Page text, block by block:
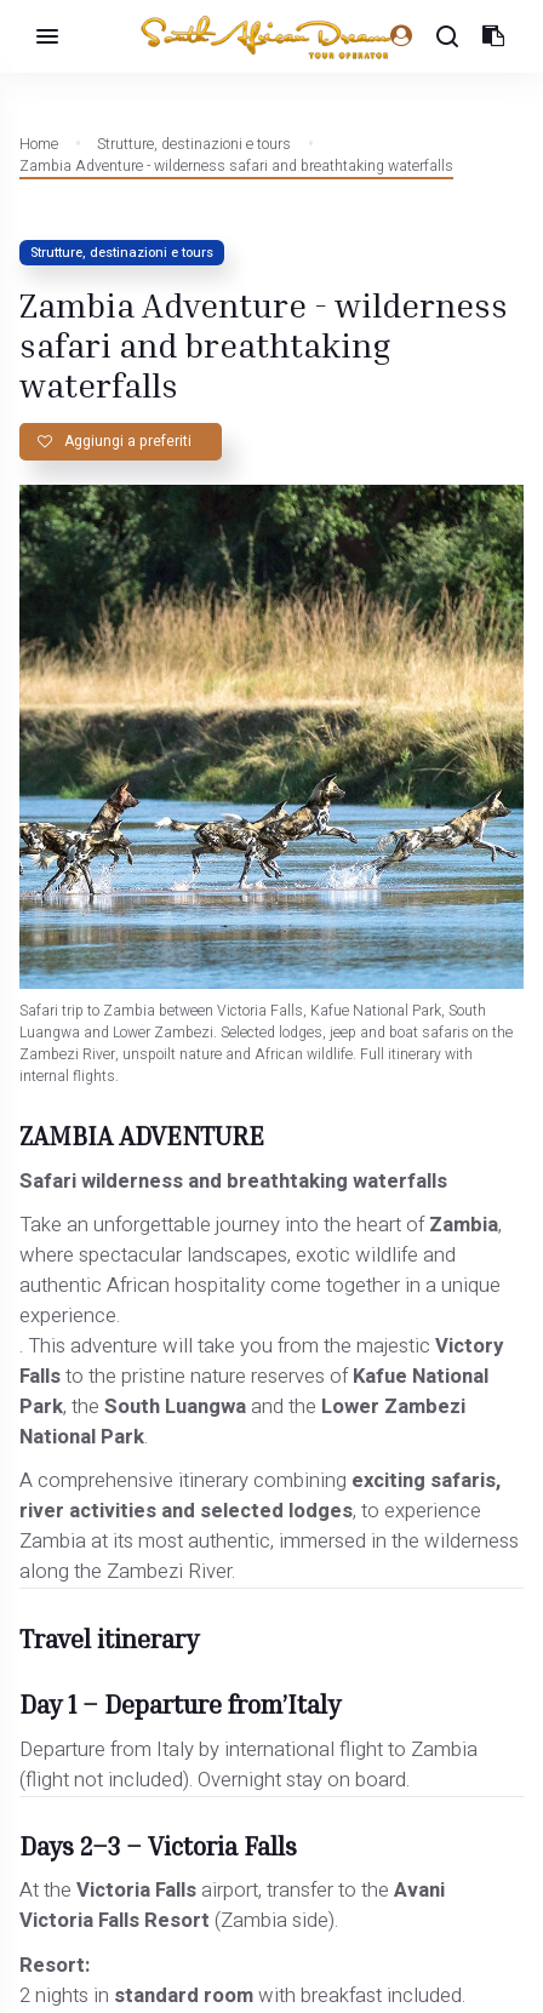
Home
Strutture, destinazioni e tours
Zambia Adventure - wilderness safari and breathtaking waterfalls
Strutture, destinazioni e tours
Zambia Adventure - wilderness
safari and breathtaking
waterfalls
Aggiungi a preferiti
Safari trip to Zambia between Victoria Falls, Kafue National Park, South
Luangwa and Lower Zambezi. Selected lodges, jeep and boat safaris on the
Zambezi River, unspoilt nature and African wildlife. Full itinerary with
internal flights.
ZAMBIA ADVENTURE
Safari wilderness and breathtaking waterfalls
Take an unforgettable journey into the heart ofZambia,
where spectacular landscapes, exotic wildlife and
authentic African hospitality come together in a unique
experience.
. This adventure will take you from the majesticVictory
Fallsto the pristine nature reserves ofKafue National
Park, theSouth Luangwa and the Lower Zambezi
National Park.
A comprehensive itinerary combining exciting safaris,
river activities and selected lodges, to experience
Zambia at its most authentic, immersed in the wilderness
along the Zambezi River.
Travel itinerary
Day 1 – Departure from’Italy
Departure from Italy by international flight to Zambia
(flight not included). Overnight stay on board.
Days 2–3 – Victoria Falls
At theVictoria Falls airport, transfer to theAvani
Victoria Falls Resort (Zambia side).
Resort:
2 nights in standard roomwith breakfast included.